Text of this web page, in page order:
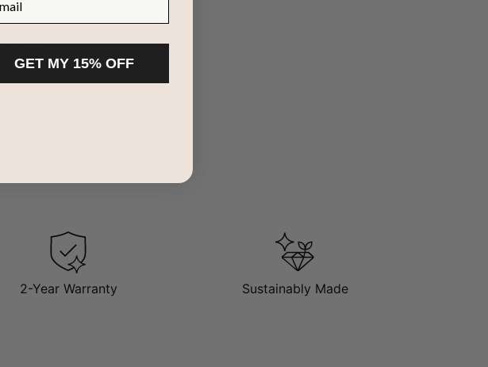
to 55cm
each
and this one in particular will appeal to a younger set of style mavens
and youthful vibe that gives more attitude to an otherwise plain look.
2-Year Warranty Sustainably Made
GET MY 15% OFF